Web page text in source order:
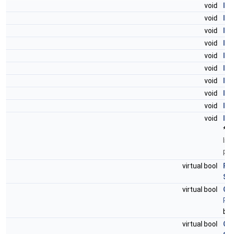
void
void
void
void
void
void
void
void
void
void
virtual bool
virtual bool
virtual bool